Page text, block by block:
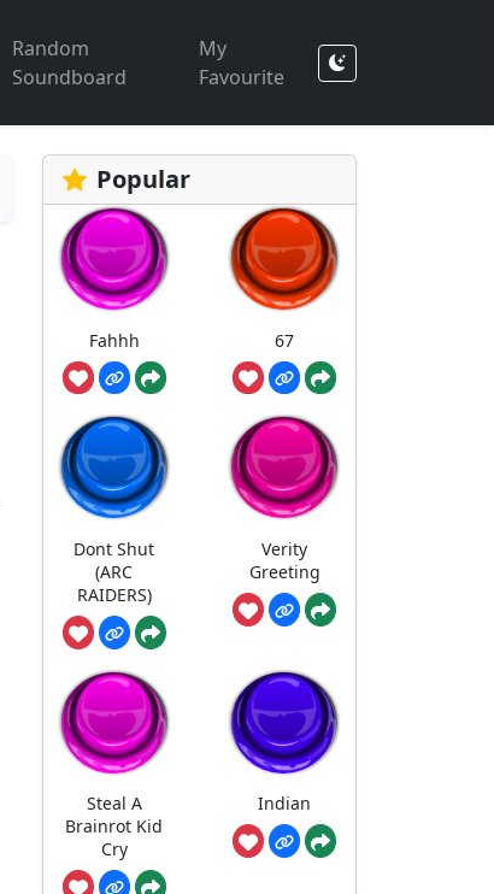
Random
Soundboard
My
Favourite
Popular
Fahhh 67
Dont Shut
(ARC
RAIDERS)
Verity
Greeting
Steal A
Brainrot Kid
Cry
Indian